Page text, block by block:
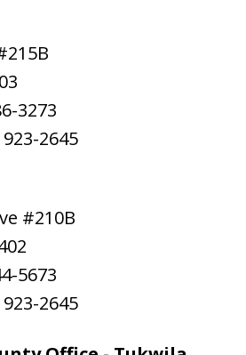
3273
923-2645
#210B
5673
923-2645